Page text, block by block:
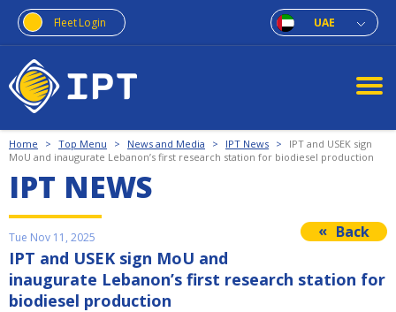
Fleet Login UAE
Home > Top Menu > News and Media > IPT News >
IPT and USEK sign
MoU and inaugurate Lebanon’s first research station for biodiesel production
IPT NEWS
Tue Nov 11, 2025 Back
IPT and USEK sign MoU and
inaugurate Lebanon’s first research station for
biodiesel production